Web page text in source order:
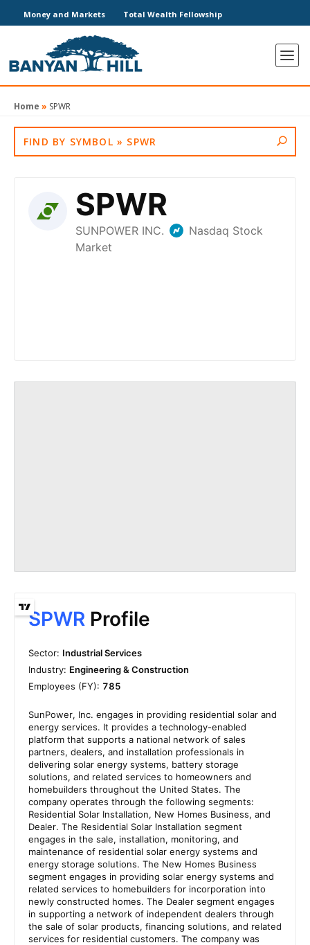
Money and Markets Total Wealth Fellowship
Home » SPWR